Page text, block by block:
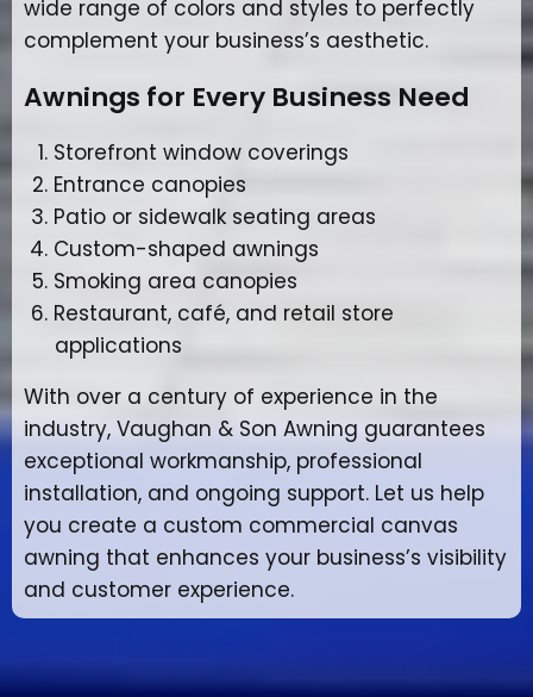
wide range of colors and styles to perfectly
complement your business’s aesthetic.
Awnings for Every Business Need
Storefront window coverings
Entrance canopies
Patio or sidewalk seating areas
Custom-shaped awnings
Smoking area canopies
Restaurant, café, and retail store
applications
With over a century of experience in the
industry, Vaughan & Son Awning guarantees
exceptional workmanship, professional
installation, and ongoing support. Let us help
you create a custom commercial canvas
awning that enhances your business’s visibility
and customer experience.